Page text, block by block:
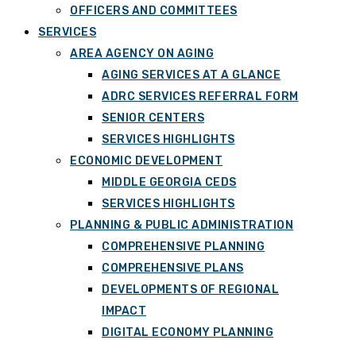
OFFICERS AND COMMITTEES
SERVICES
AREA AGENCY ON AGING
AGING SERVICES AT A GLANCE
ADRC SERVICES REFERRAL FORM
SENIOR CENTERS
SERVICES HIGHLIGHTS
ECONOMIC DEVELOPMENT
MIDDLE GEORGIA CEDS
SERVICES HIGHLIGHTS
PLANNING & PUBLIC ADMINISTRATION
COMPREHENSIVE PLANNING
COMPREHENSIVE PLANS
DEVELOPMENTS OF REGIONAL
IMPACT
DIGITAL ECONOMY PLANNING